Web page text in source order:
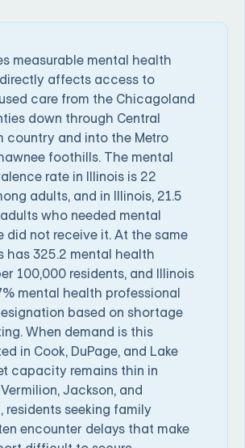
measurable mental health
affects access to
care from the Chicagoland
down through Central
country and into the Metro
foothills. The mental
rate in Illinois is 22
adults, and in Illinois, 21.5
who needed mental
did not receive it. At the same
has 325.2 mental health
100,000 residents, and Illinois
mental health professional
based on shortage
When demand is this
in Cook, DuPage, and Lake
capacity remains thin in
Jackson, and
residents seeking family
encounter delays that make